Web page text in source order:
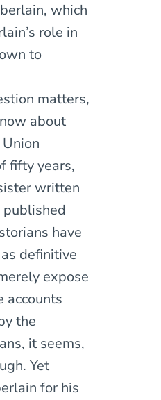
which
role in
to
matters,
about
fifty years,
written
published
have
definitive
expose
accounts
the
it seems,
Yet
for his